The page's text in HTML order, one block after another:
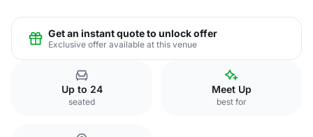
Get an instant quote to unlock offer
Exclusive offer available at this venue
Up to 24
seated
Meet Up
best for